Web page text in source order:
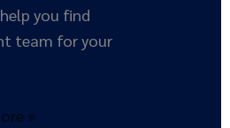
you find
team for your
»